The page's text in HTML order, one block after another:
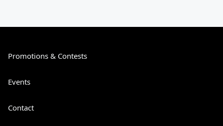
Promotions & Contests
Events
Contact